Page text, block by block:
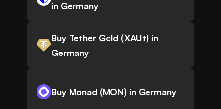
in Germany
Buy Tether Gold (XAUt) in
Germany
Buy Monad (MON) in Germany